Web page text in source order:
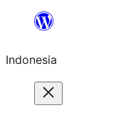
Lewati
konten
Indonesia